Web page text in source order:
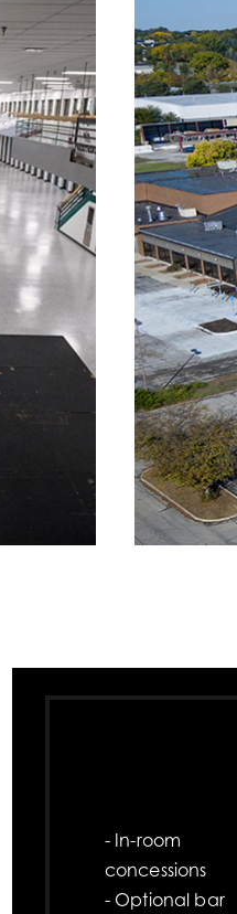
- In-room
concessions
- Optional bar